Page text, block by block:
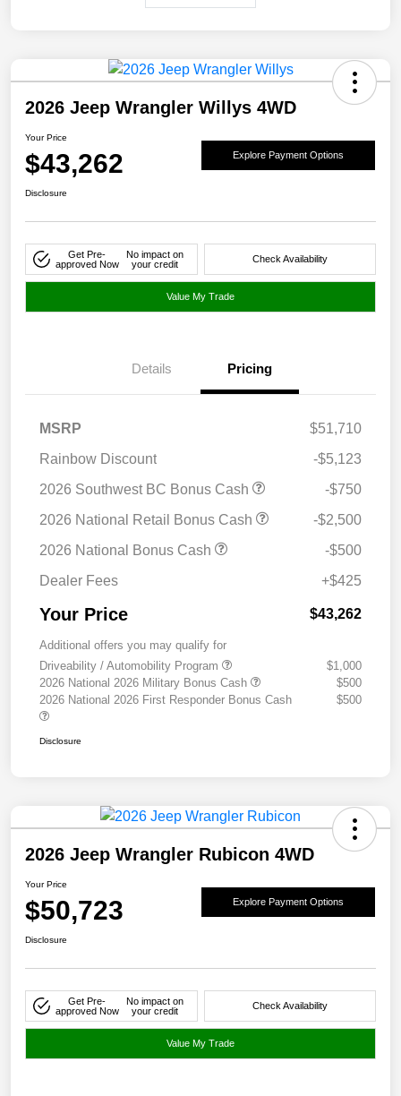
2026 Jeep Wrangler Willys 4WD
Your Price
$43,262 Explore Payment Options
Disclosure
Get Pre-
approved Now
No impact on
your credit
Check Availability
Value My Trade
Details Pricing
MSRP
$51,710
Rainbow Discount
-$5,123
2026 Southwest BC Bonus Cash
-$750
2026 National Retail Bonus Cash
-$2,500
2026 National Bonus Cash
-$500
Dealer Fees
+$425
Your Price $43,262
Additional offers you may qualify for
Driveability / Automobility Program
$1,000
2026 National 2026 Military Bonus Cash
$500
2026 National 2026 First Responder Bonus Cash
$500
Disclosure
2026 Jeep Wrangler Rubicon 4WD
Your Price
$50,723 Explore Payment Options
Disclosure
Get Pre-
approved Now
No impact on
your credit
Check Availability
Value My Trade